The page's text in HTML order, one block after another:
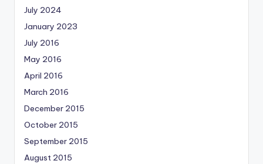
July 2024
January 2023
July 2016
May 2016
April 2016
March 2016
December 2015
October 2015
September 2015
August 2015